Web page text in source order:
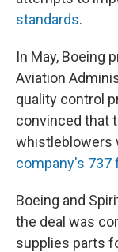
standards.
In May, Boeing
Aviation
quality control
convinced that
whistleblowers
company's 737
Boeing and
the deal was
supplies parts